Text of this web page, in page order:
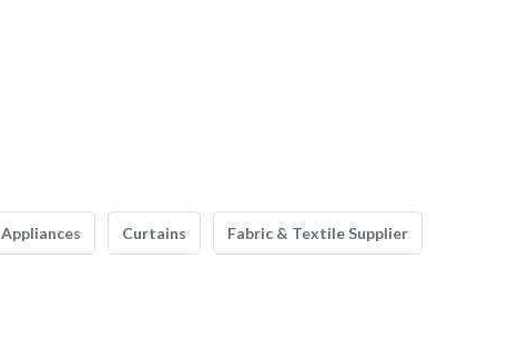
Appliances Curtains Fabric & Textile Supplier